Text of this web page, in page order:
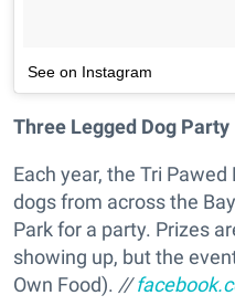
See on Instagram
Three Legged Dog Party
Each year, the Tri
dogs from across the
Park for a party. Prizes
showing up, but the
Own Food). //